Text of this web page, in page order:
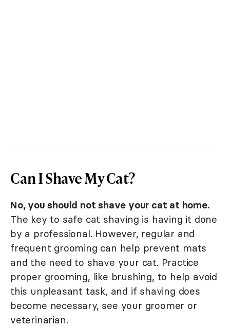
Can I Shave My Cat?
No, you should not shave your cat at home.
The key to safe cat shaving is having it done
by a professional. However, regular and
frequent grooming can help prevent mats
and the need to shave your cat. Practice
proper grooming, like brushing, to help avoid
this unpleasant task, and if shaving does
become necessary, see your groomer or
veterinarian.